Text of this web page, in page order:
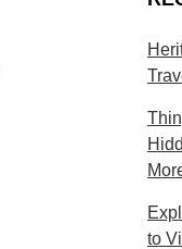
to
t
i
n
a
i
t
i
o
n